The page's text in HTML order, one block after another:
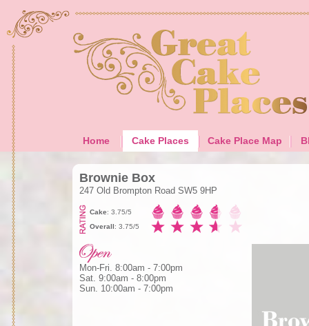
Home Cake Places Cake Place Map
Brownie Box
247 Old Brompton Road SW5 9HP
Cake: 3.75/5
Overall: 3.75/5
Mon-Fri. 8:00am - 7:00pm
Sat. 9:00am - 8:00pm
Sun. 10:00am - 7:00pm